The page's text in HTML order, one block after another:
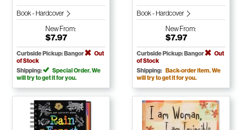
Book - Hardcover
NewFrom:
$7.97
Curbside Pickup: Bangor
Out
of Stock
Shipping:
Special Order. We
will try to get it for you.
Book - Hardcover
NewFrom:
$7.97
Curbside Pickup: Bangor
Out
of Stock
Shipping: Back-order item. We
will try to get it for you.